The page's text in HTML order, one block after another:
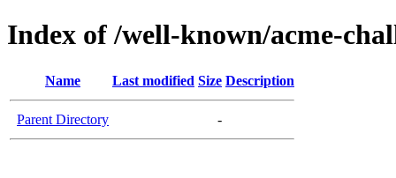
Index of /well-known/acme-
Name Last modified Size Description
Parent Directory -